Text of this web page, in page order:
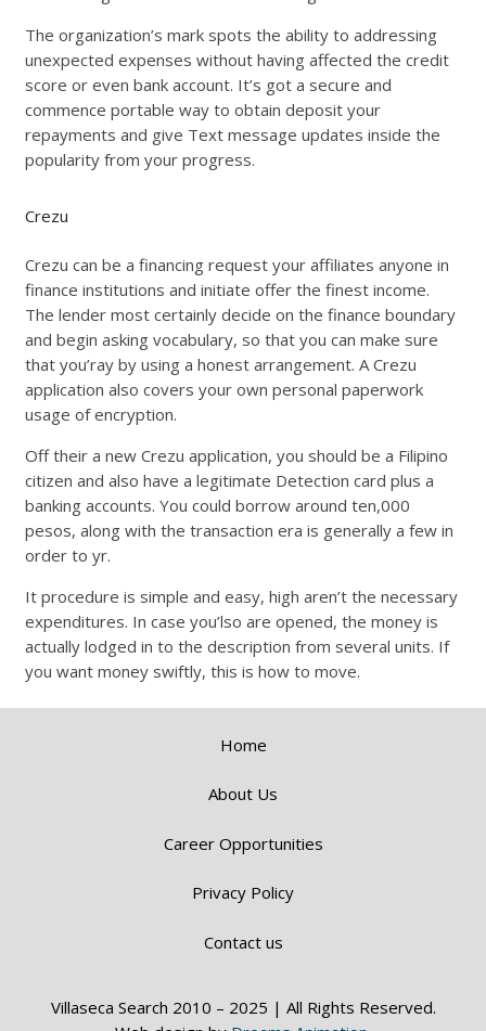
The organization’s mark spots the ability to addressing
unexpected expenses without having affected the credit
score or even bank account. It’s got a secure and
commence portable way to obtain deposit your
repayments and give Text message updates inside the
popularity from your progress.
Crezu
Crezu can be a financing request your affiliates anyone in
finance institutions and initiate offer the finest income.
The lender most certainly decide on the finance boundary
and begin asking vocabulary, so that you can make sure
that you’ray by using a honest arrangement. A Crezu
application also covers your own personal paperwork
usage of encryption.
Off their a new Crezu application, you should be a Filipino
citizen and also have a legitimate Detection card plus a
banking accounts. You could borrow around ten,000
pesos, along with the transaction era is generally a few in
order to yr.
It procedure is simple and easy, high aren’t the necessary
expenditures. In case you’lso are opened, the money is
actually lodged in to the description from several units. If
you want money swiftly, this is how to move.
Villaseca Search 2010 – 2025 | All Rights Reserved.
Home
About Us
Career Opportunities
Privacy Policy
Contact us